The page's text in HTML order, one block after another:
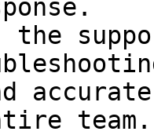
the
team.